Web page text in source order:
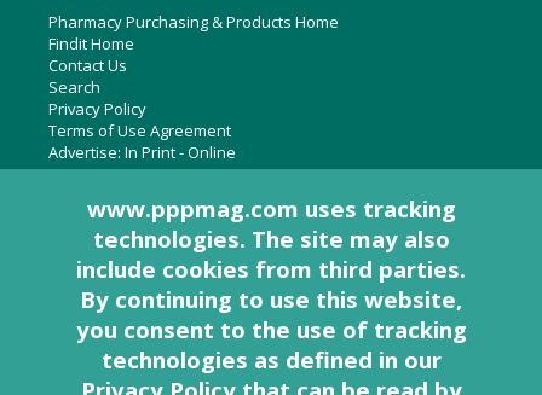
About Us
Pharmacy Purchasing & Products Ridgewood Medical Media,
Woodcliff Lake, NJ 07677
PO Box 8649
201-670-0077
Pharmacy Purchasing & Products Home
Findit Home
Contact Us
Search
Privacy Policy
Terms of Use Agreement
Advertise: In Print-Online
www.pppmag.com uses tracking
technologies. The site may also
include cookies from third parties.
By continuing to use this website,
you consent to the use of tracking
technologies as defined in our